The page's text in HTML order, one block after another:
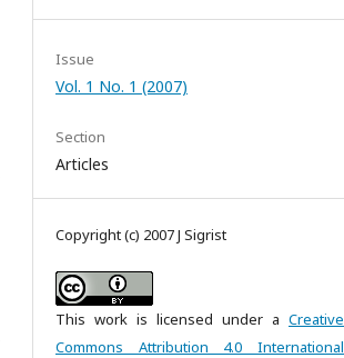
Issue
Vol. 1 No. 1 (2007)
Section
Articles
Copyright (c) 2007 J Sigrist
This work is licensed under a Creative
Commons Attribution 4.0 International